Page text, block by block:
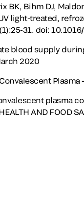
BK, Bihm DJ,
light-treated,
31. doi:
blood supply
2020
plasma
HEALTH AND